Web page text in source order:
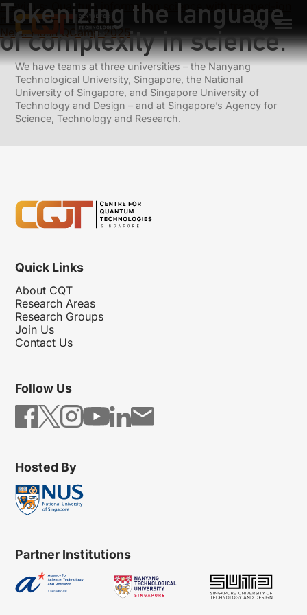
Tokenizing the language
of complexity in science.
Previous:
Quantum information science with trapped-ion
mechanical oscillators
Next: Flash QCamp 2025
We have teams at three universities – the Nanyang
Technological University, Singapore, the National
University of Singapore, and Singapore University of
Technology and Design – and at Singapore’s Agency for
Science, Technology and Research.
Quick Links
About CQT
Research Areas
Research Groups
Join Us
Contact Us
Follow Us
Hosted By
Partner Institutions